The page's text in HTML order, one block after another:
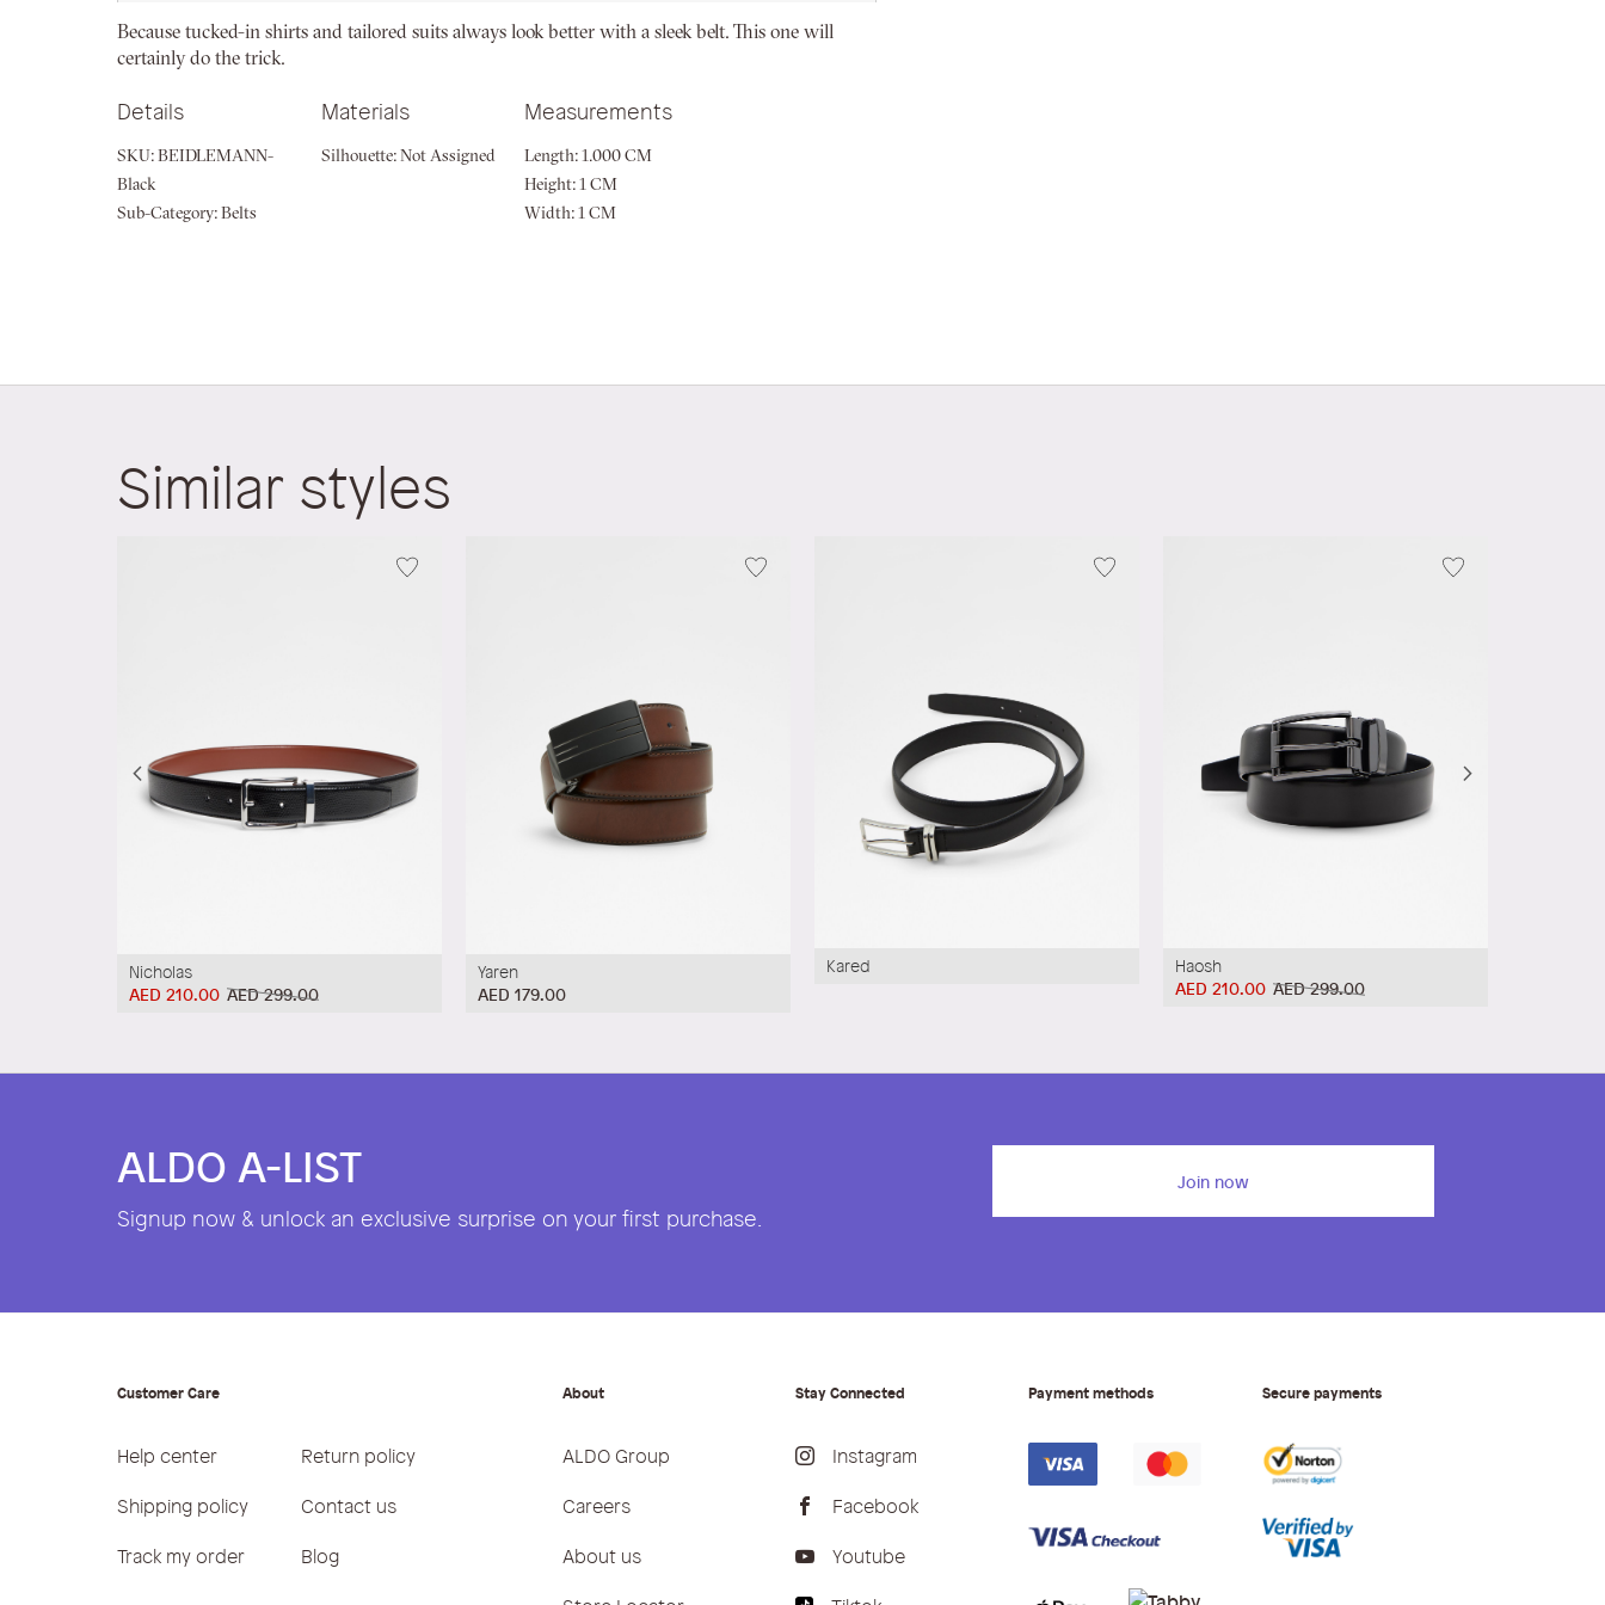
of
the
gallery
Because tucked-in shirts and tailored suits always look better with a sleek belt. This one will
certainly do the trick.
Details
SKU: BEIDLEMANN-
Black
Sub-Category: Belts
Materials
Silhouette: Not Assigned
Measurements
Length: 1.000 CM
Height: 1 CM
Width: 1 CM
Similar styles
Nicholas
AED 299.00
AED 210.00
Yaren
AED 179.00
Kared
Haosh
AED 299.00
AED 210.00
ALDO A-LIST
Signup now & unlock an exclusive surprise on your first purchase.
Join now
Customer Care
Help center
Return policy
Shipping policy
Contact us
Track my order
Blog
About
ALDO Group
Careers
About us
Stay Connected
Instagram
Facebook
Youtube
Payment methods Secure payments